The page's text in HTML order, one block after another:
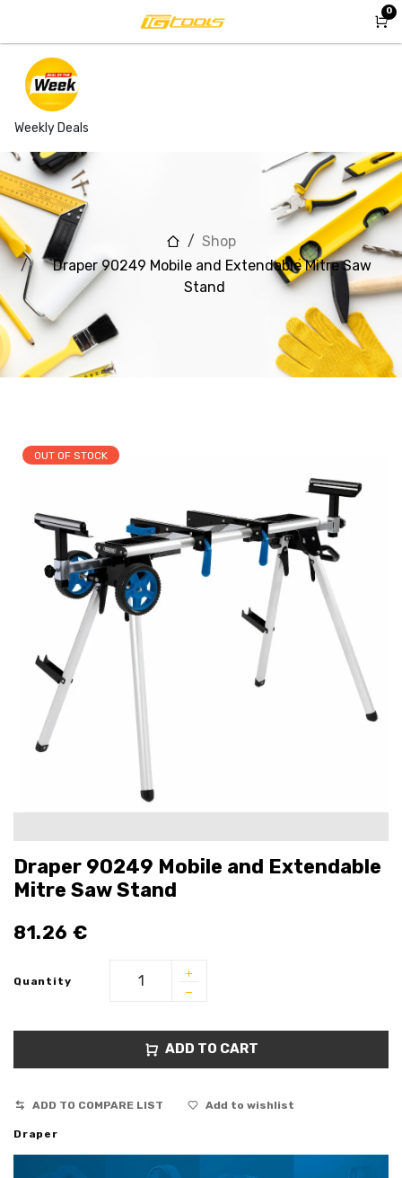
Weekly Deals
0
Shop
Draper 90249 Mobile and Extendable Mitre Saw
Stand
OUT OF STOCK
Draper 90249 Mobile and Extendable
Mitre Saw Stand
81.26 €
Quantity
ADD TO CART
ADD TO COMPARE LIST Add to wishlist
Draper